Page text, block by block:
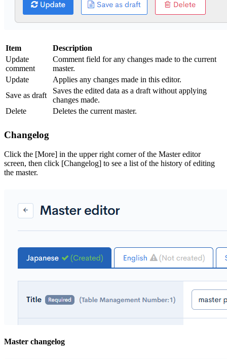
Item
Description
Update
comment
Comment field for any changes made to the current
master.
Update
Applies any changes made in this editor.
Save as draft
Saves the edited data as a draft without applying
changes made.
Delete
Deletes the current master.
Changelog
Click the [More] in the upper right corner of the Master editor
screen, then click [Changelog] to see a list of the history of editing
the master.
Master changelog